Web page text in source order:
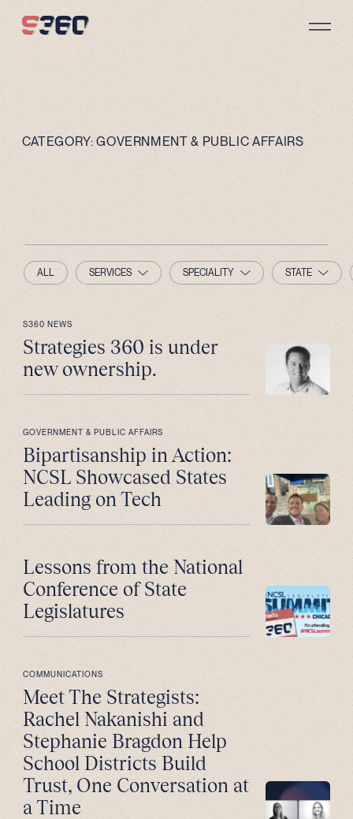
CATEGORY:GOVERNMENT & PUBLIC AFFAIRS
ALL SERVICES SPECIALITY STATE
S360 NEWS
Strategies 360 is under
new ownership.
GOVERNMENT & PUBLIC AFFAIRS
Bipartisanship in Action:
NCSL Showcased States
Leading on Tech
Lessons from the National
Conference of State
Legislatures
COMMUNICATIONS
Meet The Strategists:
Rachel Nakanishi and
Stephanie Bragdon Help
School Districts Build
Trust, One Conversation at
a Time